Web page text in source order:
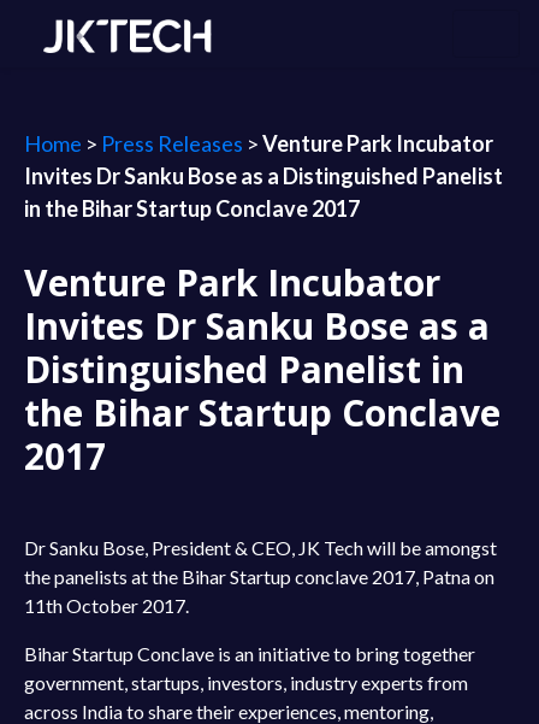
Home > Press Releases >Venture Park Incubator
Invites Dr Sanku Bose as a Distinguished Panelist
in the Bihar Startup Conclave 2017
Venture Park Incubator
Invites Dr Sanku Bose as a
Distinguished Panelist in
the Bihar Startup Conclave
2017
Dr Sanku Bose, President & CEO, JK Tech will be amongst
the panelists at the Bihar Startup conclave 2017, Patna on
11th October 2017.
Bihar Startup Conclave is an initiative to bring together
government, startups, investors, industry experts from
across India to share their experiences, mentoring,